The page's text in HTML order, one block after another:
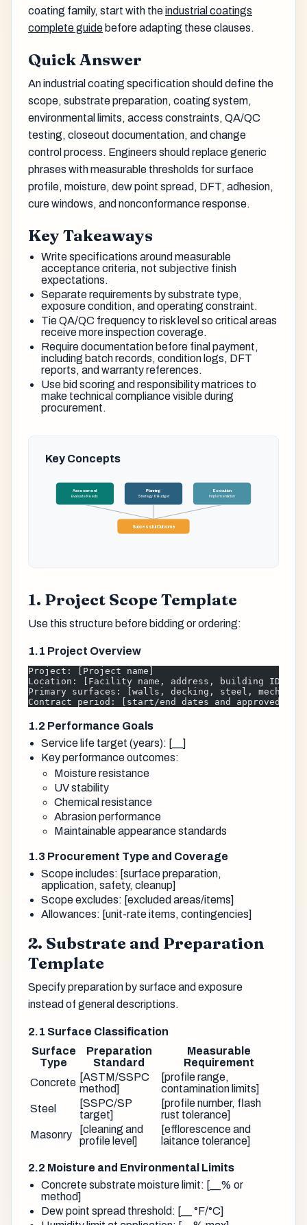
coating family, start with theindustrial coatings
complete guide before adapting these clauses.
Quick Answer
An industrial coating specification should define the
scope, substrate preparation, coating system,
environmental limits, access constraints, QA/QC
testing, closeout documentation, and change
control process. Engineers should replace generic
phrases with measurable thresholds for surface
profile, moisture, dew point spread, DFT, adhesion,
cure windows, and nonconformance response.
Key Takeaways
Write specifications around measurable
acceptance criteria, not subjective finish
expectations.
Separate requirements by substrate type,
exposure condition, and operating constraint.
Tie QA/QC frequency to risk level so critical areas
receive more inspection coverage.
Require documentation before final payment,
including batch records, condition logs, DFT
reports, and warranty references.
Use bid scoring and responsibility matrices to
make technical compliance visible during
procurement.
Key Concepts
Assessment
Evaluate Needs
Planning
Strategy & Budget
Execution
Implementation
Successful Outcome
1. Project Scope Template
Use this structure before bidding or ordering:
1.1 Project Overview
Project: [Project name]
Location: [Facility name, address, building ID]
Primary surfaces: [walls, decking, steel,
Contract period: [start/end dates and approved
1.2 Performance Goals
Service life target (years): [__]
Key performance outcomes:
Moisture resistance
UV stability
Chemical resistance
Abrasion performance
Maintainable appearance standards
1.3 Procurement Type and Coverage
Scope includes: [surface preparation,
application, safety, cleanup]
Scope excludes: [excluded areas/items]
Allowances: [unit-rate items, contingencies]
2. Substrate and Preparation
Template
Specify preparation by surface and exposure
instead of general descriptions.
2.1 Surface Classification
Surface
Type
Preparation
Standard
Measurable
Requirement
Concrete [ASTM/SSPC
method]
[profile range,
contamination limits]
Steel
[SSPC/SP
target]
[profile number, flash
rust tolerance]
Masonry
[cleaning and
profile level]
[efflorescence and
laitance tolerance]
2.2 Moisture and Environmental Limits
Concrete substrate moisture limit: [__% or
method]
Dew point spread threshold: [__ °F/°C]